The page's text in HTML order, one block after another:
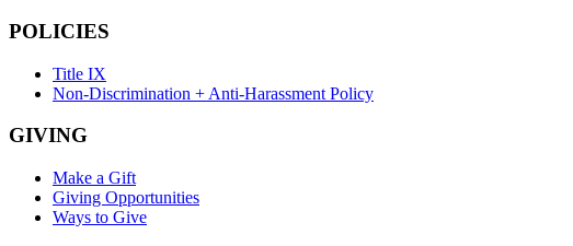
POLICIES
Title IX
Non-Discrimination + Anti-Harassment Policy
GIVING
Make a Gift
Giving Opportunities
Ways to Give